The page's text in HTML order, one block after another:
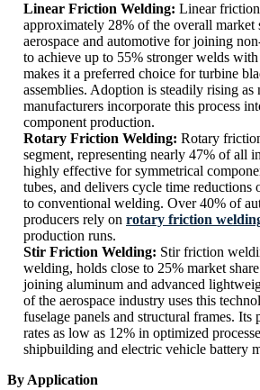
Linear Friction Welding: Linear
approximately 28% of the overall market
aerospace and automotive for joining
to achieve up to 55% stronger welds
makes it a preferred choice for turbine
assemblies. Adoption is steadily rising as
manufacturers incorporate this process
component production.
Rotary Friction Welding: Rotary
segment, representing nearly 47% of all
highly effective for symmetrical
tubes, and delivers cycle time reductions
to conventional welding. Over 40% of
producers rely on rotary friction
production runs.
Stir Friction Welding: Stir friction
welding, holds close to 25% market
joining aluminum and advanced
of the aerospace industry uses this
fuselage panels and structural frames. Its
rates as low as 12% in optimized
shipbuilding and electric vehicle battery
By Application